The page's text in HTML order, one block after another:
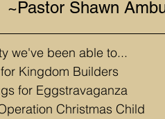
Shawn
we've been able to...
Kingdom Builders
for Eggstravaganza
Christmas Child